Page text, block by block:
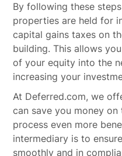
By following these
properties are held for
capital gains taxes on
building. This allows
of your equity into the
increasing your
At Deferred.com, we
can save you money
process even more
intermediary is to
smoothly and in